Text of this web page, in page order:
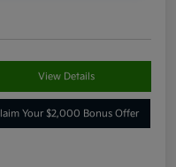
View Details
Your $2,000 Bonus Offer